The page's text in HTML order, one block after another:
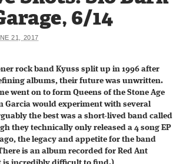
6/14
21, 2017
rock band Kyuss split up in 1996 after
albums, their future was unwritten.
went on to form Queens of the Stone Age
Garcia would experiment with several
the best was a short-lived band called
they technically only released a 4 song EP
the legacy and appetite for the band
is an album recorded for Red Ant